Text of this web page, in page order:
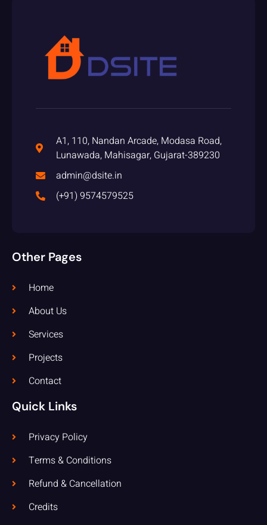
A1, 110, Nandan Arcade, Modasa Road,
Lunawada, Mahisagar, Gujarat-389230
admin@dsite.in
(+91) 9574579525
Other Pages
Home
About Us
Services
Projects
Contact
Quick Links
Privacy Policy
Terms & Conditions
Refund & Cancellation
Credits